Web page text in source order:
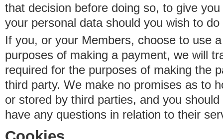
that decision before doing so, to give
your personal data should you wish to do
If you, or your Members, choose to use
purposes of making a payment, we will
required for the purposes of making the
third party. We make no promises as to
or stored by third parties, and you
have any questions in relation to their